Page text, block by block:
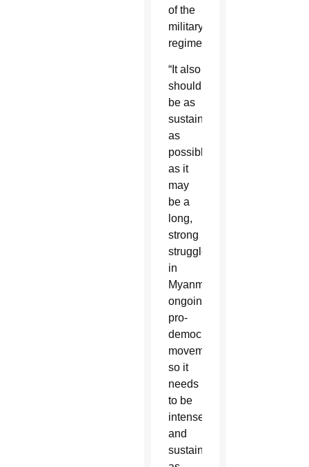
of the
military
regime.
“It also
should
be as
sustained
as
possible
as it
may
be a
long,
strong
struggle
in
Myanmar’s
ongoing
pro-
democracy
movement,
so it
needs
to be
intense
and
sustained